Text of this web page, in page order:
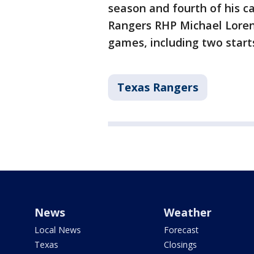
season and fourth of his
Rangers RHP Michael
games, including two
Texas Rangers
News
Local News
Texas
Weather
Forecast
Closings